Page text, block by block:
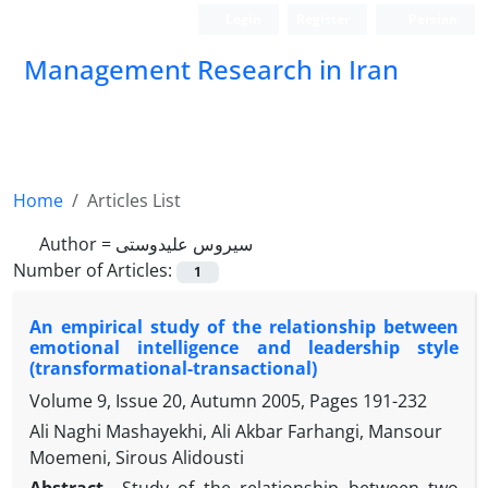
Management Research in Iran
Home
Articles List
Author = سیروس علیدوستی
Number of Articles:
1
An empirical study of the relationship between
emotional intelligence and leadership style
(transformational-transactional)
Volume 9, Issue 20, Autumn 2005, Pages 191-232
Ali Naghi Mashayekhi, Ali Akbar Farhangi, Mansour
Moemeni, Sirous Alidousti